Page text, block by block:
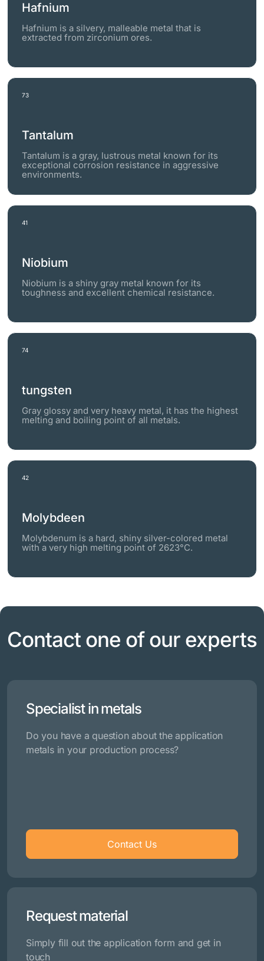
Hafnium
Hafnium is a silvery, malleable metal that is
extracted from zirconium ores.
73
Tantalum
Tantalum is a gray, lustrous metal known for its
exceptional corrosion resistance in aggressive
environments.
41
Niobium
Niobium is a shiny gray metal known for its
toughness and excellent chemical resistance.
74
tungsten
Gray glossy and very heavy metal, it has the highest
melting and boiling point of all metals.
42
Molybdeen
Molybdenum is a hard, shiny silver-colored metal
with a very high melting point of 2623°C.
Contact one of our experts
Specialist in metals
Do you have a question about the application
metals in your production process?
Contact Us
Request material
Simply fill out the application form and get in
touch